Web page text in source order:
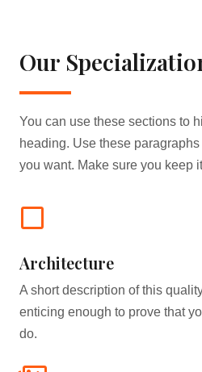
Our
You can use these sections to
heading. Use these
you want. Make sure you keep
Architecture​
A short description of this
enticing enough to prove that
do.